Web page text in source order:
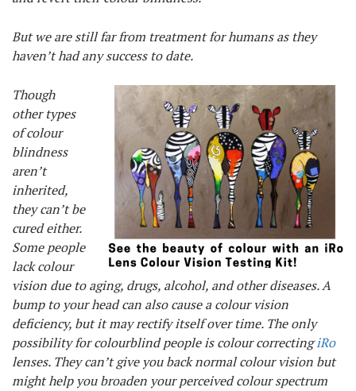
But we are still far from treatment for humans as they
haven’t had any success to date.
Though
other types
of colour
blindness
aren’t
inherited,
they can’t be
cured either.
Some people
lack colour
vision due to aging, drugs, alcohol, and other diseases. A
bump to your head can also cause a colour vision
deficiency, but it may rectify itself over time. The only
possibility for colourblind people is colour correctingiRo
lenses. They can’t give you back normal colour vision but
might help you broaden your perceived colour spectrum